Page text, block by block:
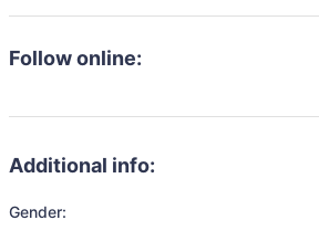
Follow online:
Additional info:
Gender: